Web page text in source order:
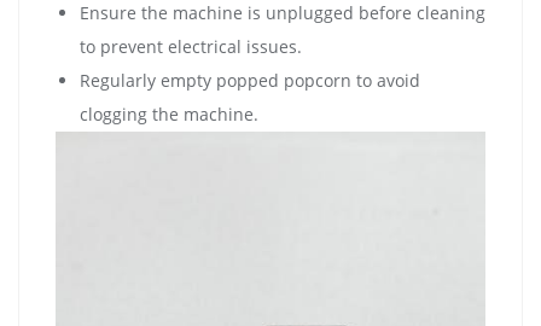
Ensure the machine is unplugged before cleaning
to prevent electrical issues.
Regularly empty popped popcorn to avoid
clogging the machine.